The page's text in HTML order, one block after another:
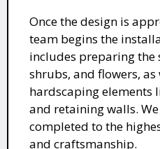
Once the design is
team begins the
includes preparing the
shrubs, and flowers,
hardscaping elements
and retaining walls.
completed to the
and craftsmanship.